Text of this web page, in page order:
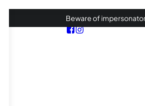
Beware of